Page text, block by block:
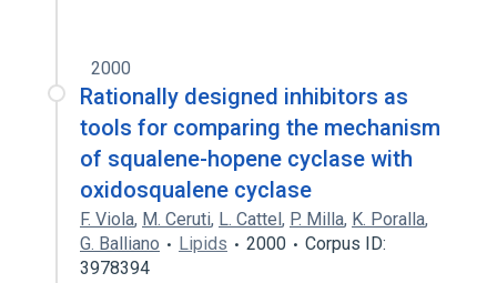
2000
Rationally designed inhibitors as
tools for comparing the mechanism
of squalene-hopene cyclase with
oxidosqualene cyclase
F. Viola, M. Ceruti, L. Cattel, P. Milla, K. Poralla,
G. Balliano
Lipids 2000
Corpus ID:
3978394